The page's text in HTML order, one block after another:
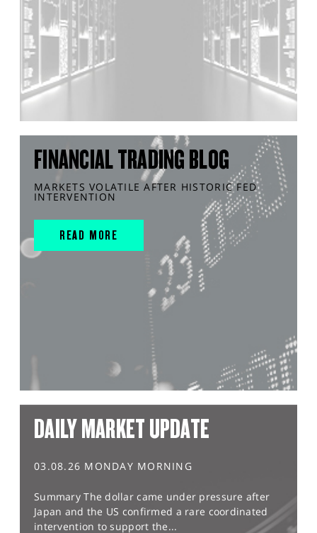
FINANCIAL TRADING BLOG
MARKETS VOLATILE AFTER HISTORIC FED
INTERVENTION
READ MORE
DAILY MARKET UPDATE
03.08.26 MONDAY MORNING
Summary The dollar came under pressure after
Japan and the US confirmed a rare coordinated
intervention to support the...